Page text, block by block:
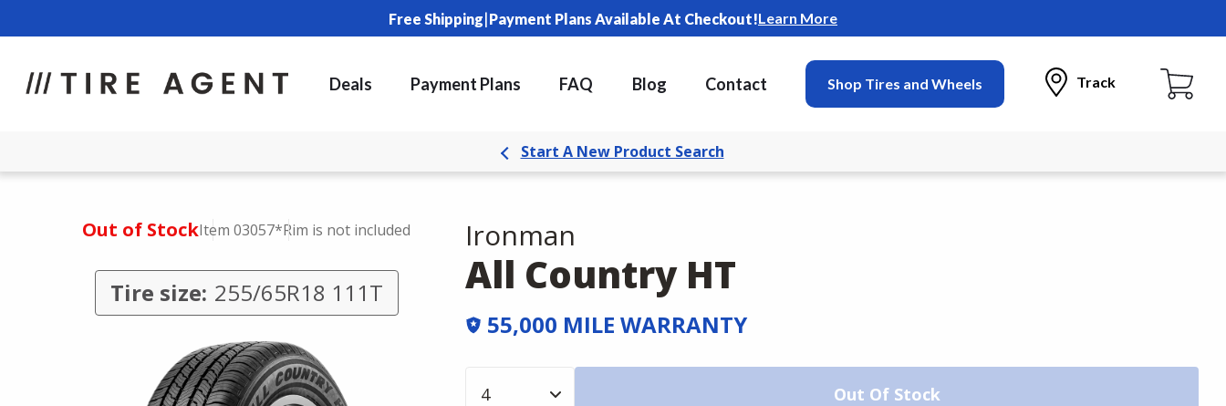
Free Shipping|Payment Plans Available At Checkout!Learn More
Deals Payment Plans FAQ Blog Contact Shop Tires and Wheels Track
Start A New Product Search
Out of StockItem 03057*Rim is not included
Tire size: 255/65R18 111T
Ironman
All Country HT
55,000 MILE WARRANTY
Out Of Stock